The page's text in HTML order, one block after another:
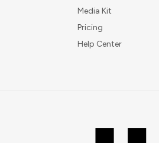
Media Kit
Pricing
Help Center